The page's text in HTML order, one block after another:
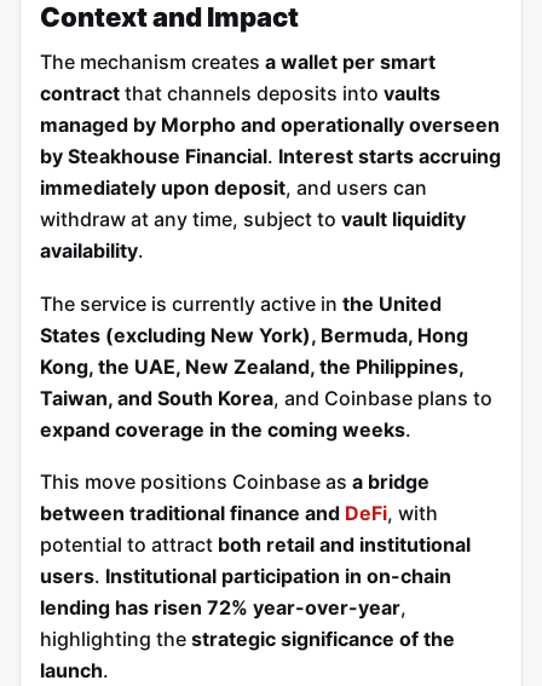
Context and Impact
The mechanism creates a wallet per smart
contract that channels deposits into vaults
managed by Morpho and operationally overseen
by Steakhouse Financial. Interest starts accruing
immediately upon deposit, and users can
withdraw at any time, subject to vault liquidity
availability.
The service is currently active in the United
States (excluding New York), Bermuda, Hong
Kong, the UAE, New Zealand, the Philippines,
Taiwan, and South Korea, and Coinbase plans to
expand coverage in the coming weeks.
This move positions Coinbase as a bridge
between traditional finance and DeFi, with
potential to attract both retail and institutional
users. Institutional participation in on-chain
lending has risen 72% year-over-year,
highlighting the strategic significance of the
launch.